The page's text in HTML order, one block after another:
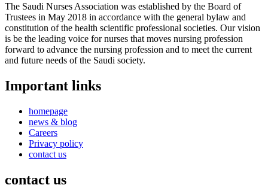
The Saudi Nurses Association was established by the Board of
Trustees in May 2018 in accordance with the general bylaw and
constitution of the health scientific professional societies. Our vision
is be the leading voice for nurses that moves nursing profession
forward to advance the nursing profession and to meet the current
and future needs of the Saudi society.
Important links
homepage
news & blog
Careers
Privacy policy
contact us
contact us